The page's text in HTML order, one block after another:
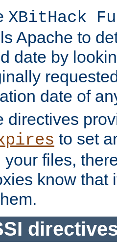
XBitHack
Apache to
date by
date of
directives
to set
your files,
know that